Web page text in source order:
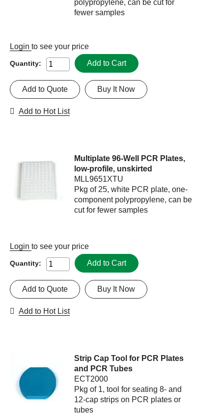
polypropylene, can be cut for
fewer samples
Login to see your price
Quantity: Add to Cart
Buy It Now
Add to Quote
Add to Hot List
Multiplate 96-Well PCR Plates,
low-profile, unskirted
MLL9651XTU
Pkg of 25, white PCR plate, one-
component polypropylene, can be
cut for fewer samples
Login to see your price
Quantity: Add to Cart
Buy It Now
Add to Quote
Add to Hot List
Strip Cap Tool for PCR Plates
and PCR Tubes
ECT2000
Pkg of 1, tool for seating 8- and
12-cap strips on PCR plates or
tubes